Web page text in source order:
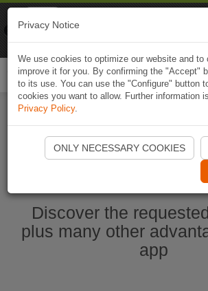
Start Naviki App
Discover the
plus many other
app
Privacy Notice
We use cookies to optimize our website and to
improve it for you. By confirming the "Accept"
to its use. You can use the "Configure" button
cookies you want to allow. Further information
Privacy Policy.
ONLY NECESSARY COOKIES
Naviki